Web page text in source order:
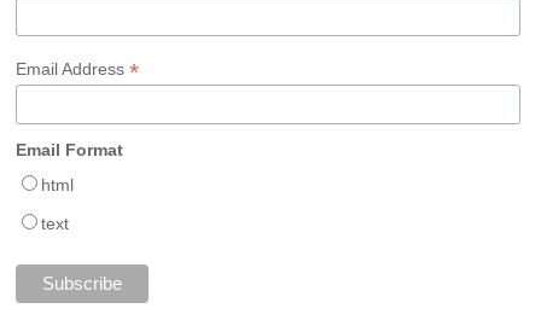
Email Address*
Email Format
html
text